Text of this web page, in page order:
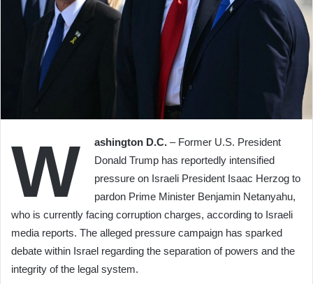
W ashington D.C. – Former U.S. President
Donald Trump has reportedly intensified
pressure on Israeli President Isaac Herzog to
pardon Prime Minister Benjamin Netanyahu,
who is currently facing corruption charges, according to Israeli
media reports. The alleged pressure campaign has sparked
debate within Israel regarding the separation of powers and the
integrity of the legal system.